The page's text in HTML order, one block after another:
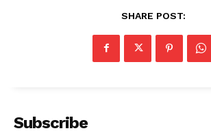
SHARE POST:
Subscribe